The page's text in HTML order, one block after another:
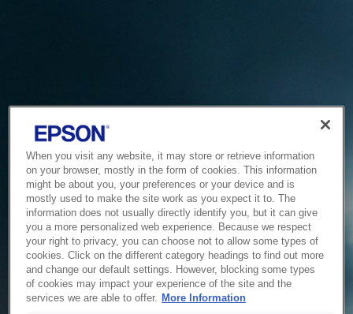
Service Unavailable
When you visit any website, it may store or retrieve information
on your browser, mostly in the form of cookies. This information
might be about you, your preferences or your device and is
mostly used to make the site work as you expect it to. The
information does not usually directly identify you, but it can give
you a more personalized web experience. Because we respect
your right to privacy, you can choose not to allow some types of
cookies. Click on the different category headings to find out more
and change our default settings. However, blocking some types
of cookies may impact your experience of the site and the
services we are able to offer. More Information